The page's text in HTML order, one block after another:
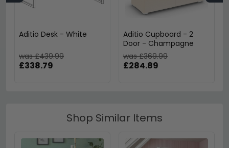
Aditio Desk - White
was £439.99
£338.79
Aditio Cupboard - 2
Door - Champagne
was £369.99
£284.89
Shop Similar Items